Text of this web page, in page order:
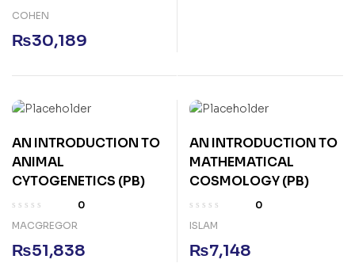
COHEN
₨30,189
AN INTRODUCTION TO
ANIMAL
CYTOGENETICS (PB)
0
MACGREGOR
₨51,838
AN INTRODUCTION TO
MATHEMATICAL
COSMOLOGY (PB)
0
ISLAM
₨7,148